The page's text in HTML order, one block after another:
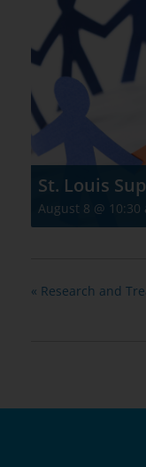
St. Louis
August 8 @ 10:30
« Research and